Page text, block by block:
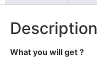
Description
What you will get ?